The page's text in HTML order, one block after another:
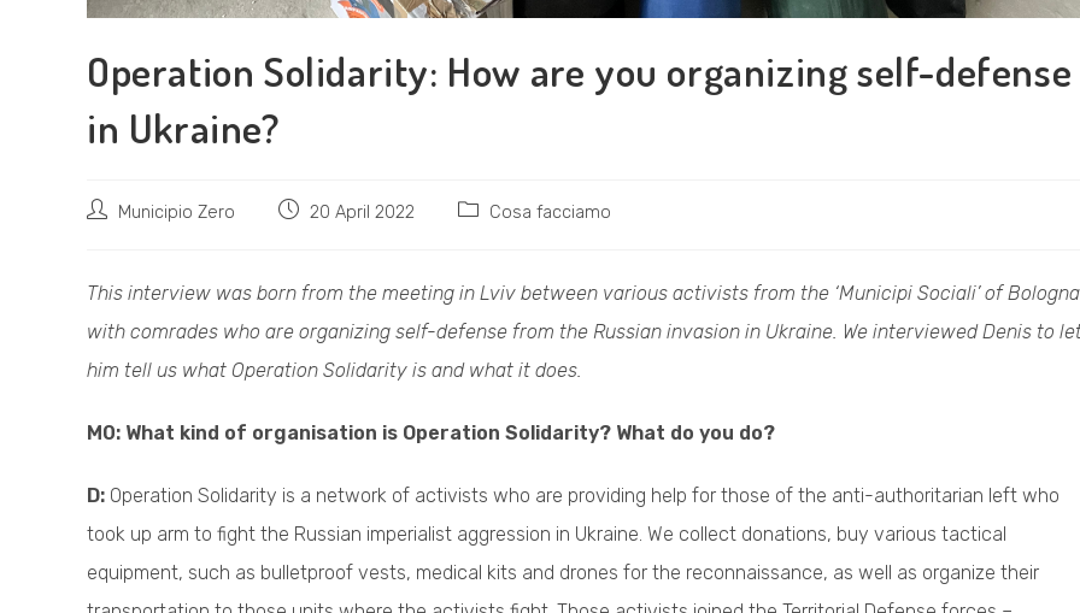
Operation Solidarity: How are you organizing self-defense
in Ukraine?
PostMunicipio Zero
Post20 April 2022
PostCosa facciamo
This interview was born from the meeting in Lviv between various activists from the ‘Municipi Sociali’ of Bologna
with comrades who are organizing self-defense from the Russian invasion in Ukraine. We interviewed Denis to
him tell us what Operation Solidarity is and what it does.
M0: What kind of organisation is Operation Solidarity? What do you do?
D: Operation Solidarity is a network of activists who are providing help for those of the anti-authoritarian left who
took up arm to fight the Russian imperialist aggression in Ukraine. We collect donations, buy various tactical
equipment, such as bulletproof vests, medical kits and drones for the reconnaissance, as well as organize their